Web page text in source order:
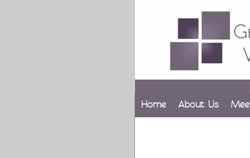
Home About Us